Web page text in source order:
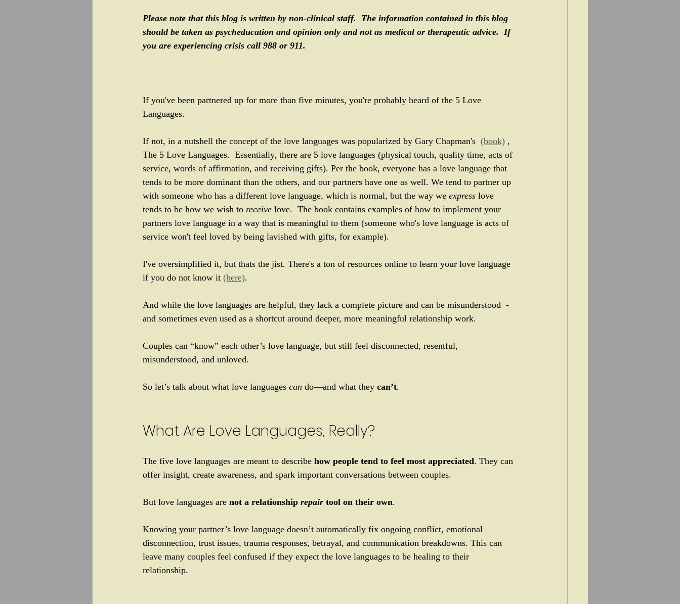
Please note that this blog is written by non-clinical staff.  The information contained in this blog
should be taken as psycheducation and opinion only and not as medical or therapeutic advice.  If
you are experiencing crisis call 988 or 911.
If you've been partnered up for more than five minutes, you're probably heard of the 5 Love
Languages.
If not, in a nutshell the concept of the love languages was popularized by Gary Chapman's (book) ,
The 5 Love Languages.  Essentially, there are 5 love languages (physical touch, quality time, acts of
service, words of affirmation, and receiving gifts). Per the book, everyone has a love language that
tends to be more dominant than the others, and our partners have one as well. We tend to partner up
with someone who has a different love language, which is normal, but the way we express love
tends to be how we wish to receive love.  The book contains examples of how to implement your
partners love language in a way that is meaningful to them (someone who's love language is acts of
service won't feel loved by being lavished with gifts, for example).
I've oversimplified it, but thats the jist. There's a ton of resources online to learn your love language
if you do not know it (here).
And while the love languages are helpful, they lack a complete picture and can be misunderstood  -
and sometimes even used as a shortcut around deeper, more meaningful relationship work.
Couples can “know” each other’s love language, but still feel disconnected, resentful,
misunderstood, and unloved.
So let’s talk about what love languages can do—and what they can’t.
What Are Love Languages, Really?
The five love languages are meant to describe how people tend to feel most appreciated. They can
offer insight, create awareness, and spark important conversations between couples.
But love languages are not a relationship repair tool on their own.
Knowing your partner’s love language doesn’t automatically fix ongoing conflict, emotional
disconnection, trust issues, trauma responses, betrayal, and communication breakdowns. This can
leave many couples feel confused if they expect the love languages to be healing to their
relationship.